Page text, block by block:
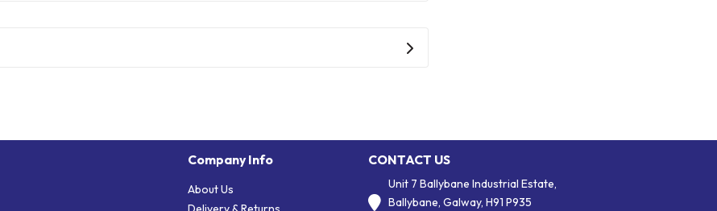
Company Info
About Us
CONTACT US
Unit 7 Ballybane Industrial Estate,
Ballybane, Galway, H91 P935